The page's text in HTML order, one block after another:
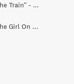
15 Books to Read If You Loved "The Girl on the Train" - PureWow
Book Club | 12 Books to Read If You Loved The Girl On The Train / The Desi Dossier